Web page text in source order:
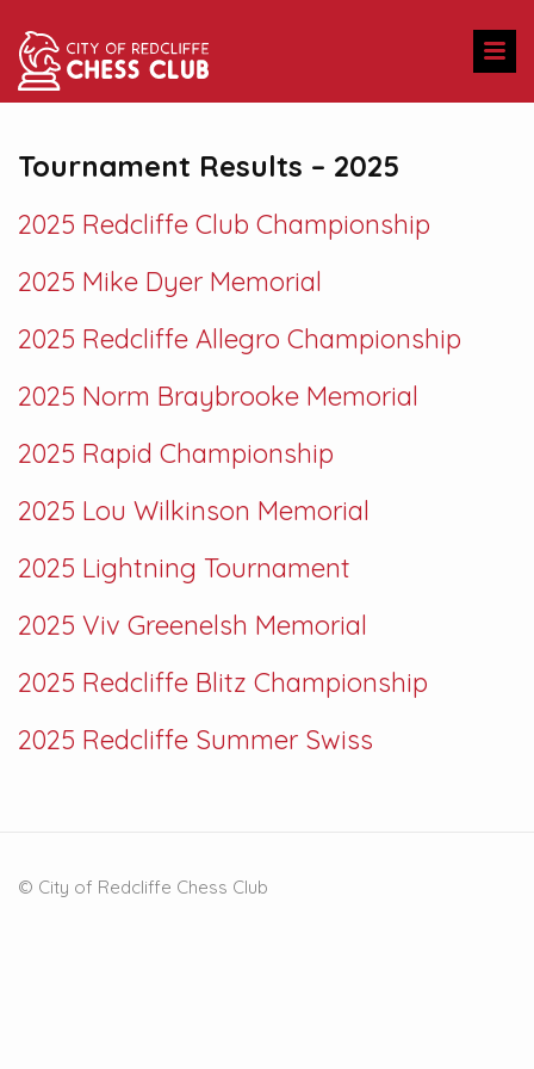
Tournament Results – 2025
2025 Redcliffe Club Championship
2025 Mike Dyer Memorial
2025 Redcliffe Allegro Championship
2025 Norm Braybrooke Memorial
2025 Rapid Championship
2025 Lou Wilkinson Memorial
2025 Lightning Tournament
2025 Viv Greenelsh Memorial
2025 Redcliffe Blitz Championship
2025 Redcliffe Summer Swiss
© City of Redcliffe Chess Club